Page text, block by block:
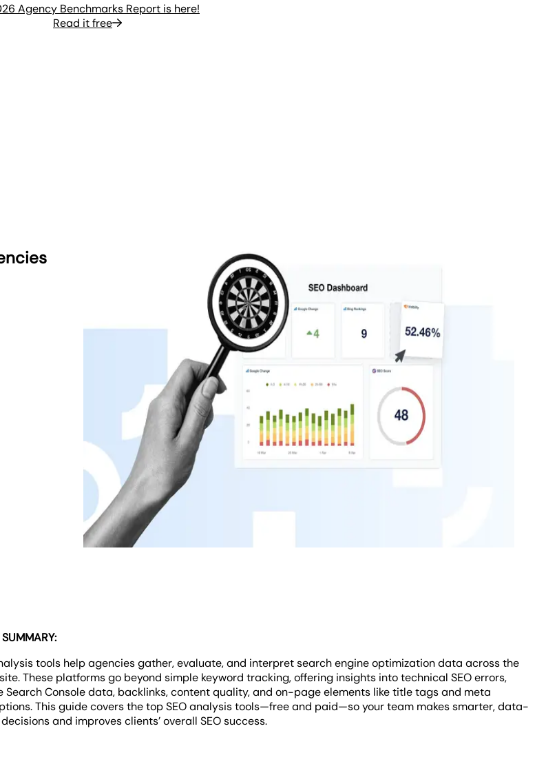
Agency Benchmarks Report is here!
Read it free
tools help agencies gather, evaluate, and interpret search engine optimization data across the
These platforms go beyond simple keyword tracking, offering insights into technical SEO errors,
Search Console data, backlinks, content quality, and on-page elements like title tags and meta
This guide covers the top SEO analysis tools—free and paid—so your team makes smarter, data-
and improves clients’ overall SEO success.